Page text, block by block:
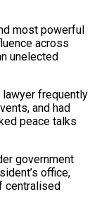
most powerful
across
unelected
frequently
and ​had
peace talks
government
office,
centralised